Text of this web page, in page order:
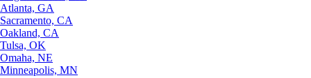
Atlanta, GA
Sacramento, CA
Oakland, CA
Tulsa, OK
Omaha, NE
Minneapolis, MN